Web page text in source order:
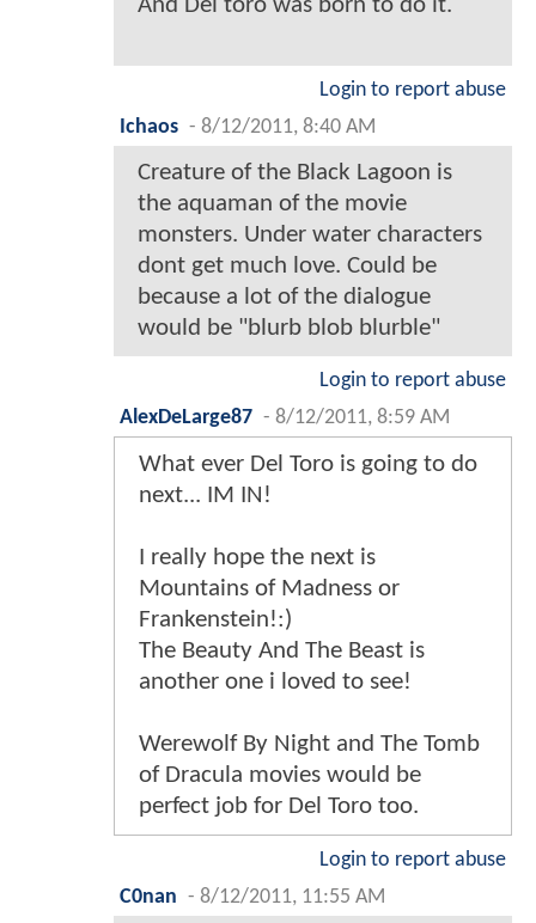
And Del toro was born to do it.
Login to report abuse
Ichaos - 8/12/2011, 8:40 AM
Creature of the Black Lagoon is
the aquaman of the movie
monsters. Under water characters
dont get much love. Could be
because a lot of the dialogue
would be "blurb blob blurble"
Login to report abuse
AlexDeLarge87 - 8/12/2011, 8:59 AM
What ever Del Toro is going to do
next... IM IN!
I really hope the next is
Mountains of Madness or
Frankenstein!:)
The Beauty And The Beast is
another one i loved to see!
Werewolf By Night and The Tomb
of Dracula movies would be
perfect job for Del Toro too.
Login to report abuse
C0nan - 8/12/2011, 11:55 AM